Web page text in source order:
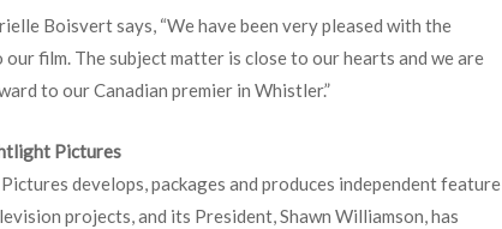
Boisvert says, “We have been very pleased with the
our film. The subject matter is close to our hearts and we are
to our Canadian premier in Whistler.”
Pictures
develops, packages and produces independent feature
projects, and its President, Shawn Williamson, has